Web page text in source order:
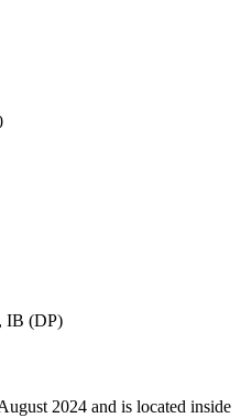
IB (DP)
2024 and is located inside